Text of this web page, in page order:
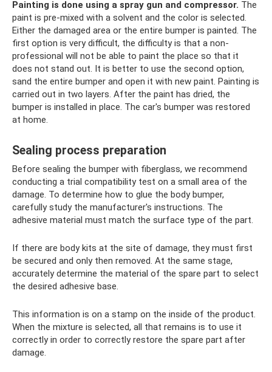
Painting is done using a spray gun and compressor. The
paint is pre-mixed with a solvent and the color is selected.
Either the damaged area or the entire bumper is painted. The
first option is very difficult, the difficulty is that a non-
professional will not be able to paint the place so that it
does not stand out. It is better to use the second option,
sand the entire bumper and open it with new paint. Painting is
carried out in two layers. After the paint has dried, the
bumper is installed in place. The car's bumper was restored
at home.
Sealing process preparation
Before sealing the bumper with fiberglass, we recommend
conducting a trial compatibility test on a small area of ​​the
damage. To determine how to glue the body bumper,
carefully study the manufacturer's instructions. The
adhesive material must match the surface type of the part.
If there are body kits at the site of damage, they must first
be secured and only then removed. At the same stage,
accurately determine the material of the spare part to select
the desired adhesive base.
This information is on a stamp on the inside of the product.
When the mixture is selected, all that remains is to use it
correctly in order to correctly restore the spare part after
damage.